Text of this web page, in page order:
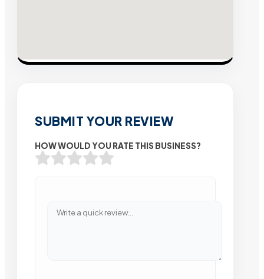
SUBMIT YOUR REVIEW
HOW WOULD YOU RATE THIS BUSINESS?